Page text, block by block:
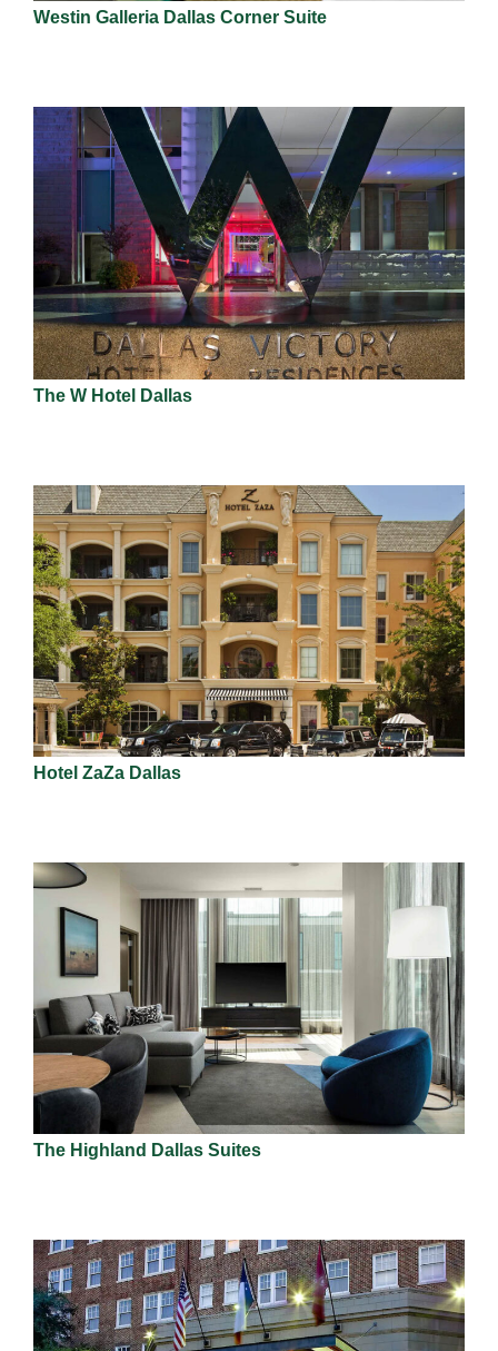
Westin Galleria Dallas Corner Suite
The W Hotel Dallas
Hotel ZaZa Dallas
The Highland Dallas Suites